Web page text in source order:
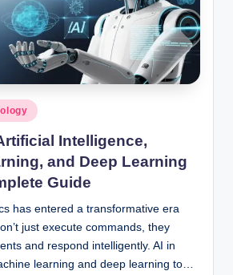
Intelligence,
and Deep Learning
Guide
has entered a transformative era
just execute commands, they
and respond intelligently. AI in
learning and deep learning to…